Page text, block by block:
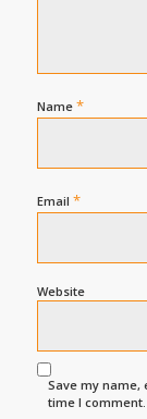
Name *
Email *
Website
Save my name,
time I comment.